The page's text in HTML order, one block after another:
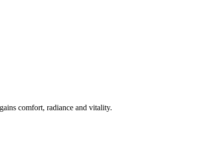
comfort, radiance and vitality.